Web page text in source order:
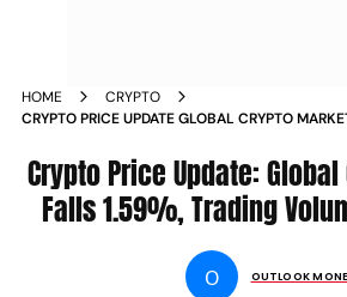
HOME
CRYPTO
CRYPTO PRICE UPDATE GLOBAL CRYPTO
Crypto Price Update:
Falls 1.59%, Trading
O OUTLOOK